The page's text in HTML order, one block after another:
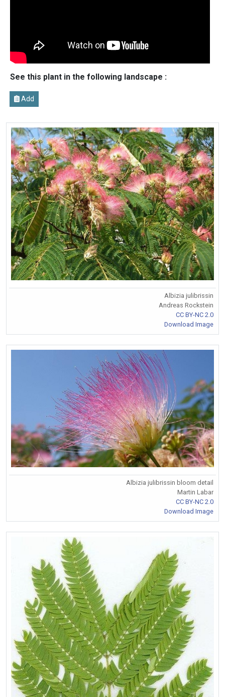
See this plant in the following landscape :
Add
Albizia julibrissin
Andreas Rockstein
CC BY-NC 2.0
Download Image
Albizia julibrissin bloom detail
Martin Labar
CC BY-NC 2.0
Download Image